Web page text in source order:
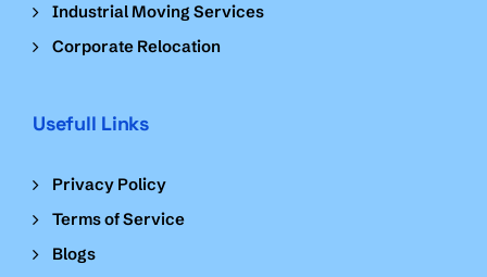
Industrial Moving Services
Corporate Relocation
Usefull Links
Privacy Policy
Terms of Service
Blogs